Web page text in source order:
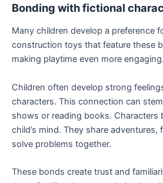
Bonding with fictional
Many children develop a preference
construction toys that feature these
making playtime even more engaging.
Children often develop strong
characters. This connection can
shows or reading books. Characters
child’s mind. They share adventures,
solve problems together.
These bonds create trust and